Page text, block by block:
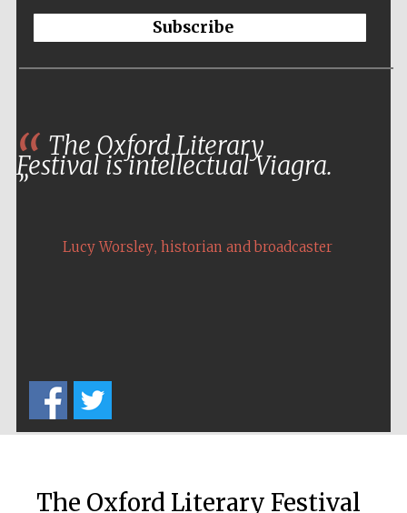
Publishing
Subscribe
The Oxford Literary
Festival is intellectual Viagra.
Lucy Worsley, historian and broadcaster
The Oxford Literary Festival